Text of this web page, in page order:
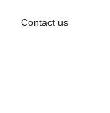
Contact us